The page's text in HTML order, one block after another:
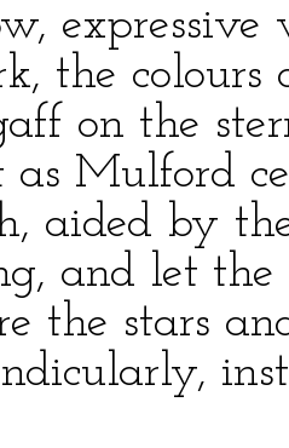
expressive
the
on the
as Mulford
aided by
and let the
the stars